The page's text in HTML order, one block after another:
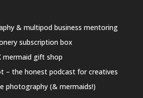
& multipod business mentoring
subscription box
mermaid gift shop
– the honest podcast for creatives
photography (& mermaids!)